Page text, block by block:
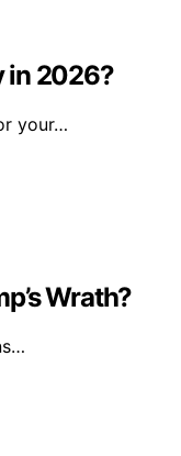
in 2026?
your…
Wrath?